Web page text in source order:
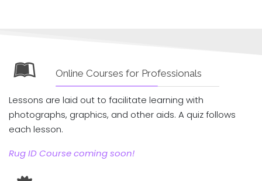
Online Courses for Professionals
Lessons are laid out to facilitate learning with
photographs, graphics, and other aids. A quiz follows
each lesson.
Rug ID Course coming soon!